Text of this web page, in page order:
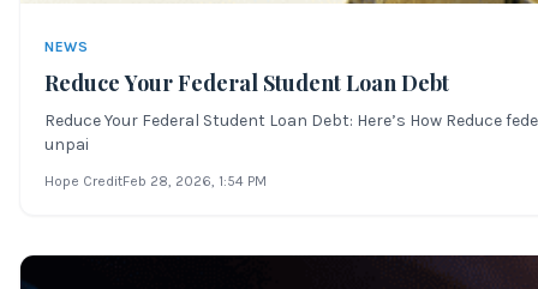
NEWS
Reduce Your Federal Student Loan Debt
Reduce Your Federal Student Loan Debt: Here’s How
unpai
Hope CreditFeb 28, 2026, 1:54 PM